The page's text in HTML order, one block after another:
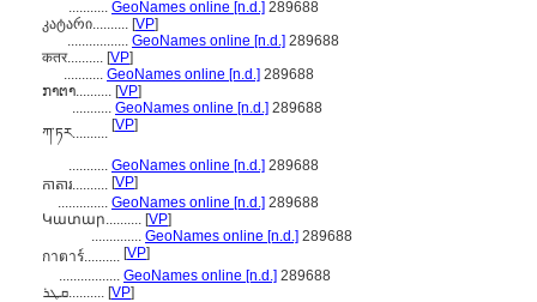
........... GeoNames online [n.d.] 289688
კატარი.......... [VP]
................. GeoNames online [n.d.] 289688
कतर.......... [VP]
........... GeoNames online [n.d.] 289688
ກາຕາ.......... [VP]
........... GeoNames online [n.d.] 289688
ཀ་ཏར.......... [VP]
........... GeoNames online [n.d.] 289688
កាតារ.......... [VP]
.............. GeoNames online [n.d.] 289688
Կատար.......... [VP]
.............. GeoNames online [n.d.] 289688
กาตาร์.......... [VP]
................. GeoNames online [n.d.] 289688
ܩܛܪ.......... [VP]